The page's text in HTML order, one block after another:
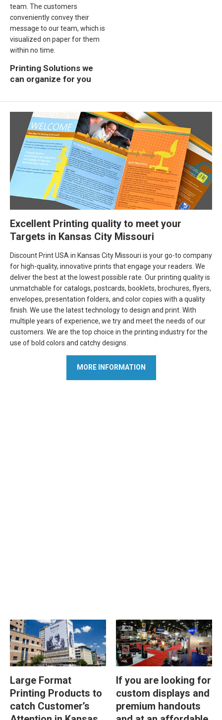
team. The customers
conveniently convey their
message to our team, which is
visualized on paper for them
within no time.
Printing Solutions we
can organize for you
Excellent Printing quality to meet your
Targets in Kansas City Missouri
Discount Print USA in Kansas City Missouri is your go-to company
for high-quality, innovative prints that engage your readers. We
deliver the best at the lowest possible rate. Our printing quality is
unmatchable for catalogs, postcards, booklets, brochures, flyers,
envelopes, presentation folders, and color copies with a quality
finish. We use the latest technology to design and print. With
multiple years of experience, we try and meet the needs of our
customers. We are the top choice in the printing industry for the
use of bold colors and catchy designs.
MORE INFORMATION
Large Format
Printing Products to
catch Customer’s
If you are looking for
custom displays and
premium handouts